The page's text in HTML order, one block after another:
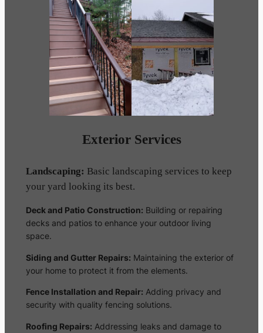
Exterior Services
Landscaping: Basic landscaping services to keep
your yard looking its best.
Deck and Patio Construction: Building or repairing
decks and patios to enhance your outdoor living
space.
Siding and Gutter Repairs: Maintaining the exterior of
your home to protect it from the elements.
Fence Installation and Repair: Adding privacy and
security with quality fencing solutions.
Roofing Repairs: Addressing leaks and damage to